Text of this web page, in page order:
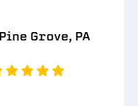
Grove, PA